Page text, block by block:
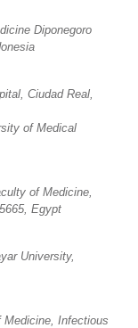
Diponegoro
Ciudad Real,
of Medical
of Medicine,
Egypt
University,
Medicine, Infectious